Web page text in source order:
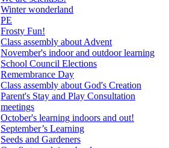
Winter wonderland
PE
Frosty Fun!
Class assembly about Advent
November's indoor and outdoor learning
School Council Elections
Remembrance Day
Class assembly about God's Creation
Parent's Stay and Play Consultation
meetings
October's learning indoors and out!
September’s Learning
Seeds and Gardeners